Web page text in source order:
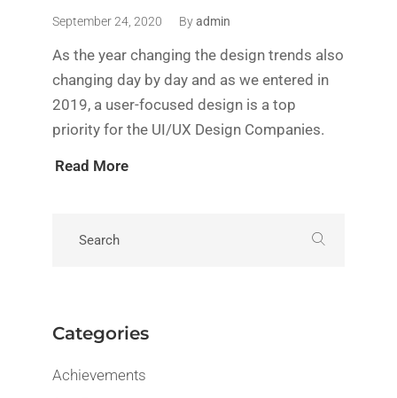
September 24, 2020 Byadmin
As the year changing the design trends also
changing day by day and as we entered in
2019, a user-focused design is a top
priority for the UI/UX Design Companies.
Read More
Categories
Achievements